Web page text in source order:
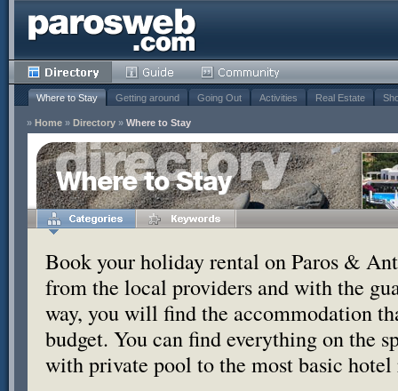
Where to Stay Getting around Going Out Activities Real Estate
» Home » Directory » Where to Stay
Where to Stay
Book your holiday rental on Paros &
from the local providers and with the
way, you will find the accommodation
budget. You can find everything on the
with private pool to the most basic